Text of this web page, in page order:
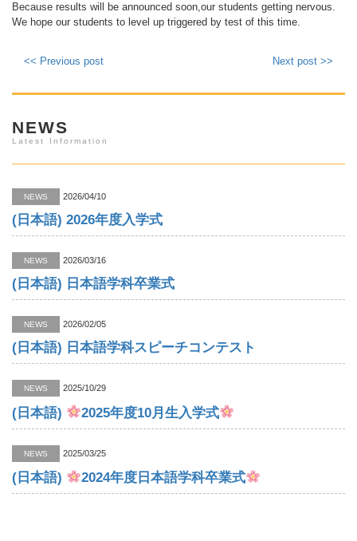
Because results will be announced soon,our students getting nervous.
We hope our students to level up triggered by test of this time.
<< Previous post Next post >>
NEWS
Latest Information
NEWS 2026/04/10
(日本語) 2026年度入学式
NEWS 2026/03/16
(日本語) 日本語学科卒業式
NEWS 2026/02/05
(日本語) 日本語学科スピーチコンテスト
NEWS 2025/10/29
(日本語) 2025年度10月生入学式
NEWS 2025/03/25
(日本語) 2024年度日本語学科卒業式